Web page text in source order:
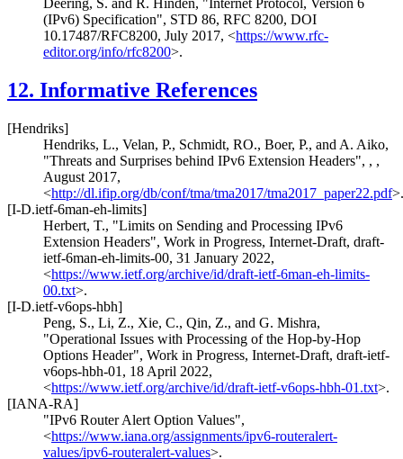
Deering, S. and R. Hinden, "Internet Protocol, Version 6
(IPv6) Specification", STD 86, RFC 8200, DOI
10.17487/RFC8200, July 2017, <https://www.rfc-
editor.org/info/rfc8200>.
12. Informative References
[Hendriks]
Hendriks, L., Velan, P., Schmidt, RO., Boer, P., and A. Aiko,
"Threats and Surprises behind IPv6 Extension Headers", , ,
August 2017,
<http://dl.ifip.org/db/conf/tma/tma2017/tma2017_paper22.pdf>.
[I-D.ietf-6man-eh-limits]
Herbert, T., "Limits on Sending and Processing IPv6
Extension Headers", Work in Progress, Internet-Draft, draft-
ietf-6man-eh-limits-00, 31 January 2022,
<https://www.ietf.org/archive/id/draft-ietf-6man-eh-limits-
00.txt>.
[I-D.ietf-v6ops-hbh]
Peng, S., Li, Z., Xie, C., Qin, Z., and G. Mishra,
"Operational Issues with Processing of the Hop-by-Hop
Options Header", Work in Progress, Internet-Draft, draft-ietf-
v6ops-hbh-01 , 18 April 2022,
<https://www.ietf.org/archive/id/draft-ietf-v6ops-hbh-01.txt>.
[IANA-RA]
"IPv6 Router Alert Option Values",
<https://www.iana.org/assignments/ipv6-routeralert-
values/ipv6-routeralert-values>.